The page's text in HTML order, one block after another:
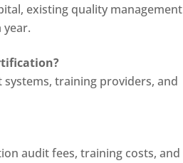
existing quality management
training providers, and
audit fees, training costs, and